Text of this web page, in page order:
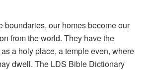
boundaries, our homes become our
from the world. They have the
a holy place, a temple even, where
dwell. The LDS Bible Dictionary